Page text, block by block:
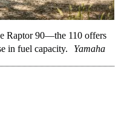
Raptor 90—the 110 offers
in fuel capacity.
Yamaha